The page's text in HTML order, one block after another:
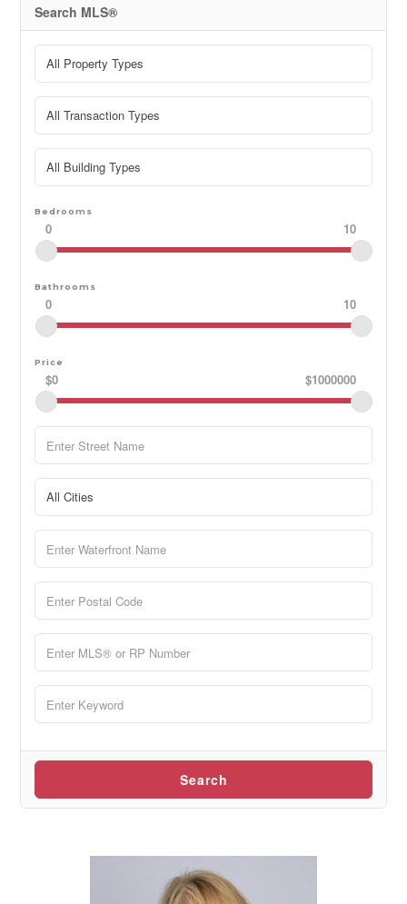
must include: Rental Application, References, Proof of
Income, Credit Check, First & Last month's rent. Utilities
Search MLS®
Bedrooms
0 10
Bathrooms
0 10
Price
$0 $1000000
Search